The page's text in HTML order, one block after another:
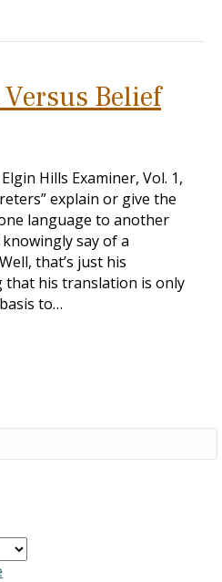
Belief
Hills Examiner, Vol. 1,
explain or give the
language to another
say of a
that’s just his
that his translation is only
to…